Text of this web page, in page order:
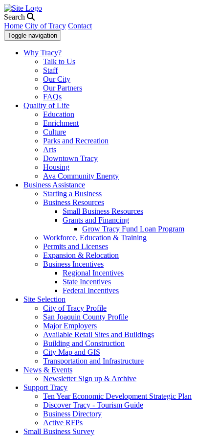
Search
Home City of Tracy Contact
Toggle navigation
Why Tracy?
Talk to Us
Staff
Our City
Our Partners
FAQs
Quality of Life
Education
Enrichment
Culture
Parks and Recreation
Arts
Downtown Tracy
Housing
Ava Community Energy
Business Assistance
Starting a Business
Business Resources
Small Business Resources
Grants and Financing
Grow Tracy Fund Loan Program
Workforce, Education & Training
Permits and Licenses
Expansion & Relocation
Business Incentives
Regional Incentives
State Incentives
Federal Incentives
Site Selection
City of Tracy Profile
San Joaquin County Profile
Major Employers
Available Retail Sites and Buildings
Building and Construction
City Map and GIS
Transportation and Infrastructure
News & Events
Newsletter Sign up & Archive
Support Tracy
Ten Year Economic Development Strategic Plan
Discover Tracy - Tourism Guide
Business Directory
Active RFPs
Small Business Survey